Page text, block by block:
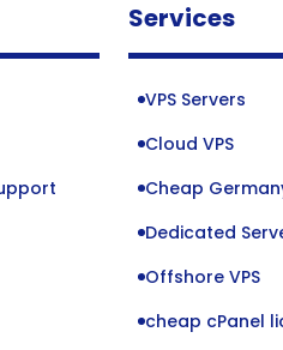
Services
VPS Servers
Cloud VPS
Cheap
Dedicated
Offshore VPS
cheap cPanel